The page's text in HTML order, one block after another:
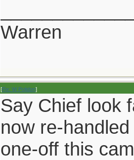
Warren
[Re: W Polidori]
Say Chief look
now re-
one-off this